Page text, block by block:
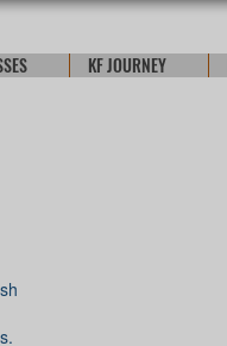
KF JOURNEY